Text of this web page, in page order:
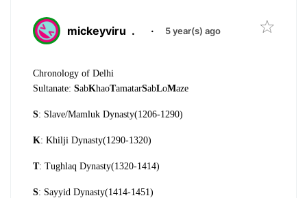
mickeyviru . · 5 year(s) ago
Chronology of Delhi
Sultanate: SabKhaoTamatarSabLoMaze
S: Slave/Mamluk Dynasty(1206-1290)
K: Khilji Dynasty(1290-1320)
T: Tughlaq Dynasty(1320-1414)
S: Sayyid Dynasty(1414-1451)